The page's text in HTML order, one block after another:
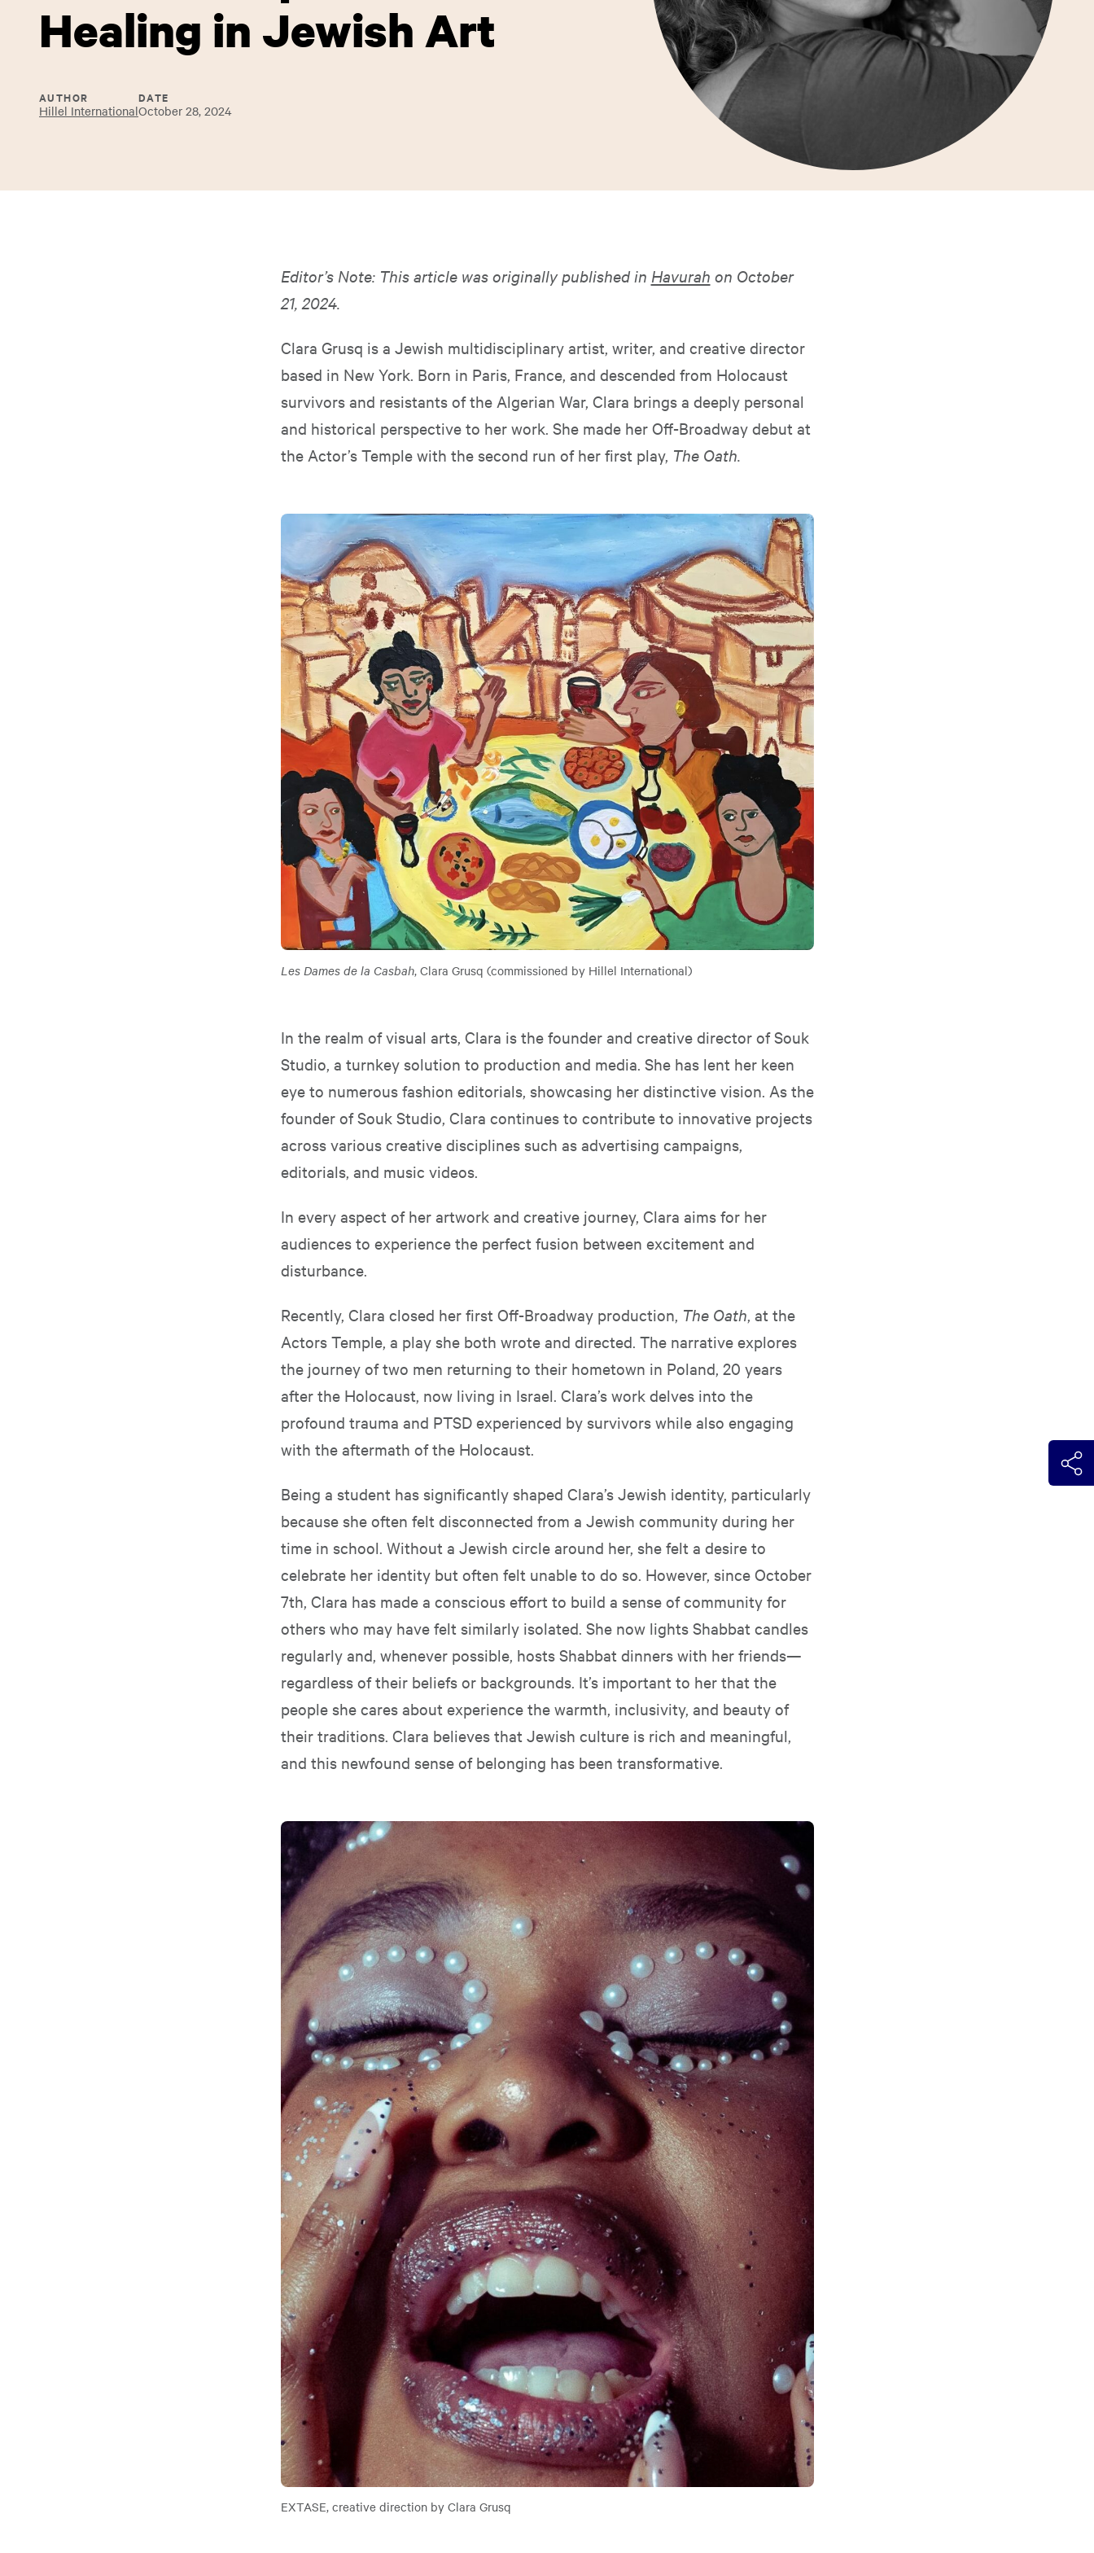
Healing in Jewish Art
AUTHOR
Hillel International
DATE
October 28, 2024
Editor’s Note: This article was originally published in Havurah on October
21, 2024.
Clara Grusq is a Jewish multidisciplinary artist, writer, and creative director
based in New York. Born in Paris, France, and descended from Holocaust
survivors and resistants of the Algerian War, Clara brings a deeply personal
and historical perspective to her work. She made her Off-Broadway debut at
the Actor’s Temple with the second run of her first play, The Oath.
Les Dames de la Casbah, Clara Grusq (commissioned by Hillel International)
In the realm of visual arts, Clara is the founder and creative director of Souk
Studio, a turnkey solution to production and media. She has lent her keen
eye to numerous fashion editorials, showcasing her distinctive vision. As the
founder of Souk Studio, Clara continues to contribute to innovative projects
across various creative disciplines such as advertising campaigns,
editorials, and music videos.
In every aspect of her artwork and creative journey, Clara aims for her
audiences to experience the perfect fusion between excitement and
disturbance.
Recently, Clara closed her first Off-Broadway production, The Oath, at the
Actors Temple, a play she both wrote and directed. The narrative explores
the journey of two men returning to their hometown in Poland, 20 years
after the Holocaust, now living in Israel. Clara’s work delves into the
profound trauma and PTSD experienced by survivors while also engaging
with the aftermath of the Holocaust.
Being a student has significantly shaped Clara’s Jewish identity, particularly
because she often felt disconnected from a Jewish community during her
time in school. Without a Jewish circle around her, she felt a desire to
celebrate her identity but often felt unable to do so. However, since October
7th, Clara has made a conscious effort to build a sense of community for
others who may have felt similarly isolated. She now lights Shabbat candles
regularly and, whenever possible, hosts Shabbat dinners with her friends—
regardless of their beliefs or backgrounds. It’s important to her that the
people she cares about experience the warmth, inclusivity, and beauty of
their traditions. Clara believes that Jewish culture is rich and meaningful,
and this newfound sense of belonging has been transformative.
EXTASE, creative direction by Clara Grusq